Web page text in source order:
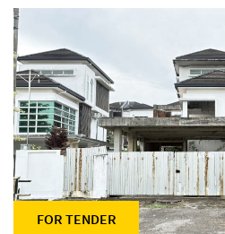
FOR TENDER